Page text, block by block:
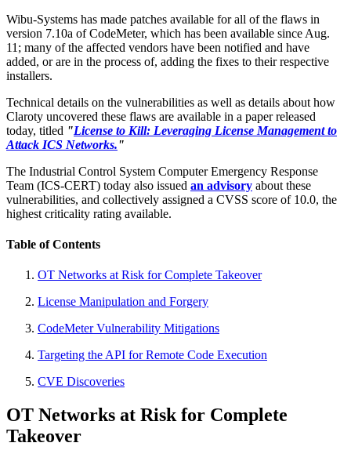
Wibu-Systems has made patches available for all of the flaws in
version 7.10a of CodeMeter, which has been available since Aug.
11; many of the affected vendors have been notified and have
added, or are in the process of, adding the fixes to their respective
installers.
Technical details on the vulnerabilities as well as details about how
Claroty uncovered these flaws are available in a paper released
today, titled "License to Kill: Leveraging License Management to
Attack ICS Networks."
The Industrial Control System Computer Emergency Response
Team (ICS-CERT) today also issued an advisory about these
vulnerabilities, and collectively assigned a CVSS score of 10.0, the
highest criticality rating available.
Table of Contents
OT Networks at Risk for Complete Takeover
License Manipulation and Forgery
CodeMeter Vulnerability Mitigations
Targeting the API for Remote Code Execution
CVE Discoveries
OT Networks at Risk for Complete
Takeover